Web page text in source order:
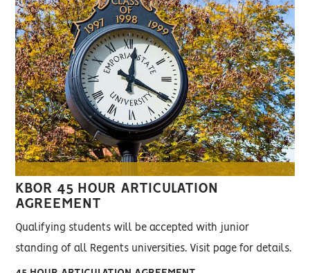
KBOR 45 HOUR ARTICULATION
AGREEMENT
Qualifying students will be accepted with junior
standing of all Regents universities. Visit page for details.